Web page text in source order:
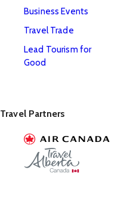
Business Events
Travel Trade
Lead Tourism for
Good
Travel Partners